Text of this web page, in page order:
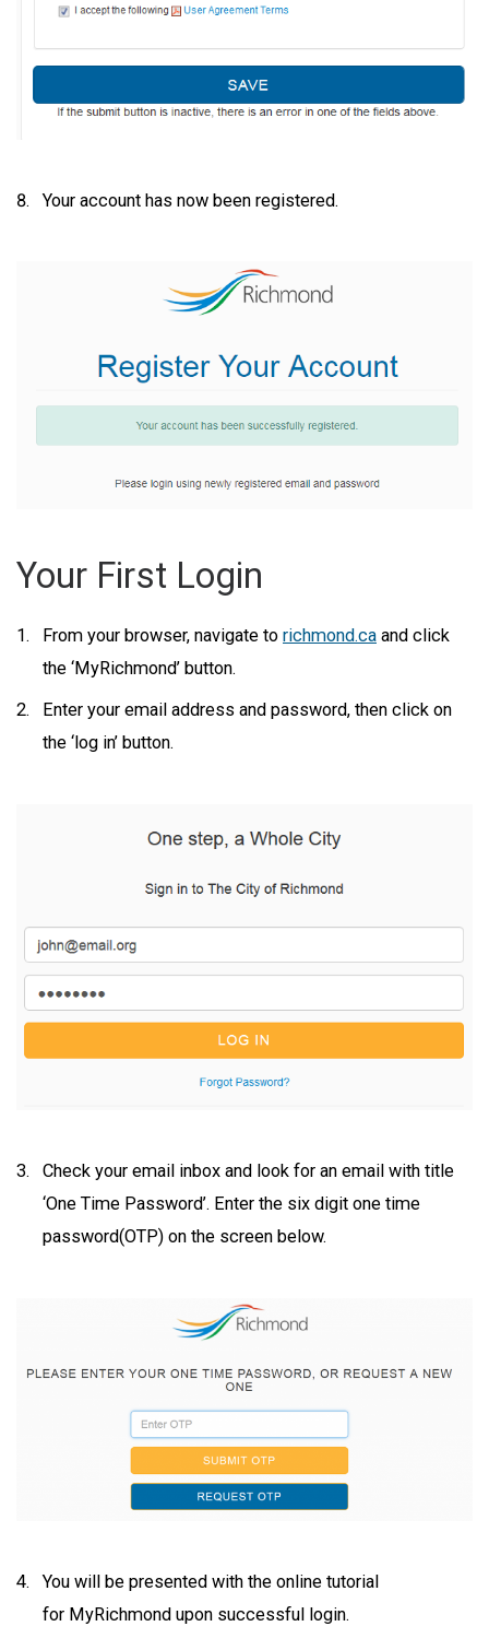
Your account has now been registered.
Your First Login
From your browser, navigate to richmond.ca and click
the ‘MyRichmond’ button.
Enter your email address and password, then click on
the ‘log in’ button.
Check your email inbox and look for an email with title
‘One Time Password’. Enter the six digit one time
password(OTP) on the screen below.
You will be presented with the online tutorial
for MyRichmond upon successful login.